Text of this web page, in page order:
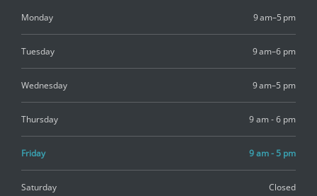
Monday 9 am–5 pm
Tuesday 9 am–6 pm
Wednesday 9 am–5 pm
Thursday 9 am - 6 pm
Friday 9 am - 5 pm
Saturday Closed